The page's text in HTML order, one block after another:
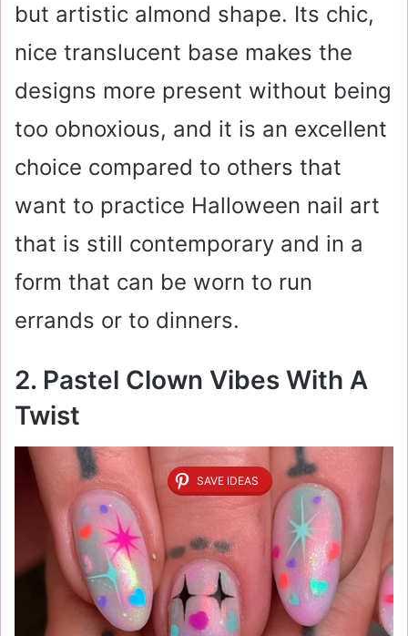
but artistic almond shape. Its chic,
nice translucent base makes the
designs more present without being
too obnoxious, and it is an excellent
choice compared to others that
want to practice Halloween nail art
that is still contemporary and in a
form that can be worn to run
errands or to dinners.
2. Pastel Clown Vibes With A
Twist
SAVE IDEAS